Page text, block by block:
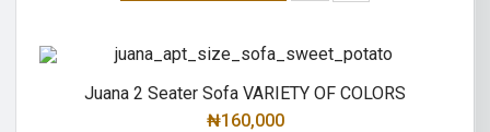
Juana 2 Seater Sofa VARIETY OF COLORS
₦160,000